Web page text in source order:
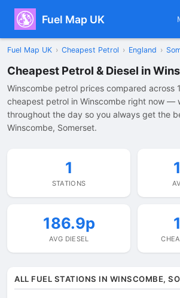
Fuel Map UK
Fuel Map UK › Cheapest Petrol › England ›
Cheapest Petrol & Diesel in
Winscombe petrol prices compared across
cheapest petrol in Winscombe right now —
throughout the day so you always get the
Winscombe, Somerset.
1
STATIONS
186.9p
AVG DIESEL
ALL FUEL STATIONS IN WINSCOMBE,